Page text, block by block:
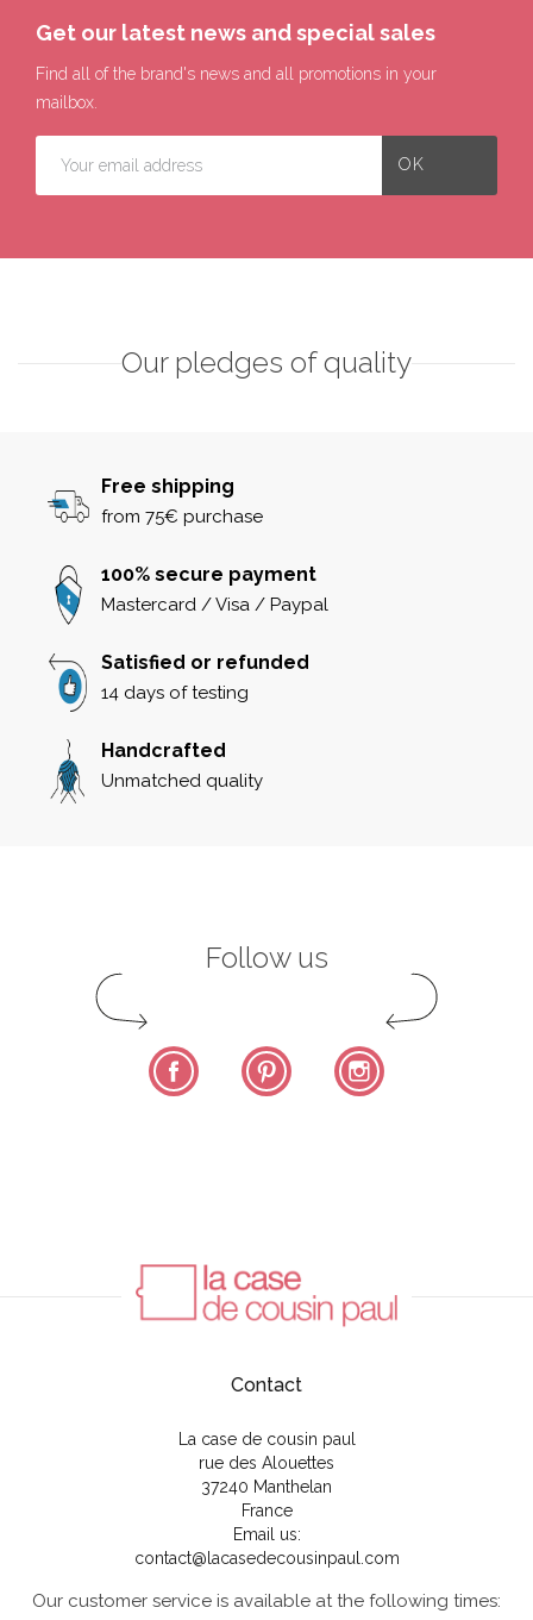
Get our latest news and special sales
Find all of the brand's news and all promotions in your
mailbox.
Our pledges of quality
Free shipping
from 75€ purchase
100% secure payment
Mastercard / Visa / Paypal
Satisfied or refunded
14 days of testing
Handcrafted
Unmatched quality
Follow us
Facebook Pinterest
Contact
La case de cousin paul
rue des Alouettes
37240 Manthelan
France
Email us:
contact@lacasedecousinpaul.com
Our customer service is available at the following times: